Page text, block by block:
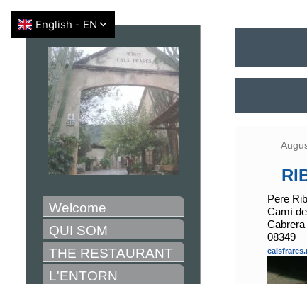
Pere
Camí
08349
Welcome
QUI SOM
THE RESTAURANT
L'ENTORN